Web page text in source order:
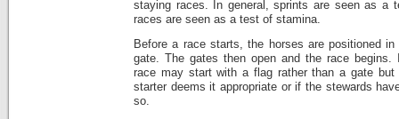
staying races. In general, sprints are seen as a
races are seen as a test of stamina.
Before a race starts, the horses are positioned
gate. The gates then open and the race
race may start with a flag rather than a gate
starter deems it appropriate or if the stewards
so.